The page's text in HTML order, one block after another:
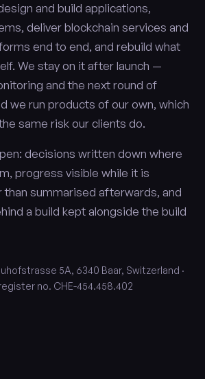
and build applications,
deliver blockchain services and
end to end, and rebuild what
We stay on it after launch —
and the next round of
we run products of our own, which
same risk our clients do.
decisions written down where
progress visible while it is
than summarised afterwards, and
a build kept alongside the build
5A, 6340 Baar, Switzerland ·
no. CHE-454.458.402